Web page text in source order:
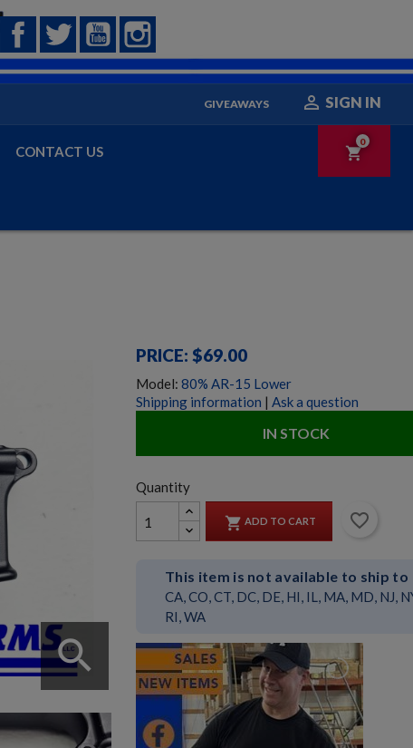
FacebookTwitter YouTube
GIVEAWAYS  SIGN IN
CONTACT US shopping_cart
0
search
PRICE: $69.00
Model: 80% AR-15 Lower
Shipping information | Ask a question
IN STOCK
Quantity
 ADD TO CART favorite_border
This item is not available to ship to
CA, CO, CT, DC, DE, HI, IL, MA, MD, NJ,
RI, WA